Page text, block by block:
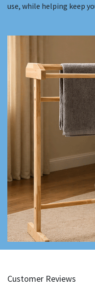
use, while helping keep
Customer Reviews